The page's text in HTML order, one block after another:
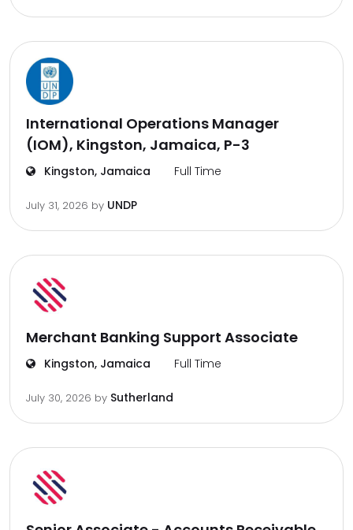
International Operations Manager
(IOM), Kingston, Jamaica, P-3
Kingston, Jamaica Full Time
July 31, 2026 by UNDP
Merchant Banking Support Associate
Kingston, Jamaica Full Time
July 30, 2026 by Sutherland